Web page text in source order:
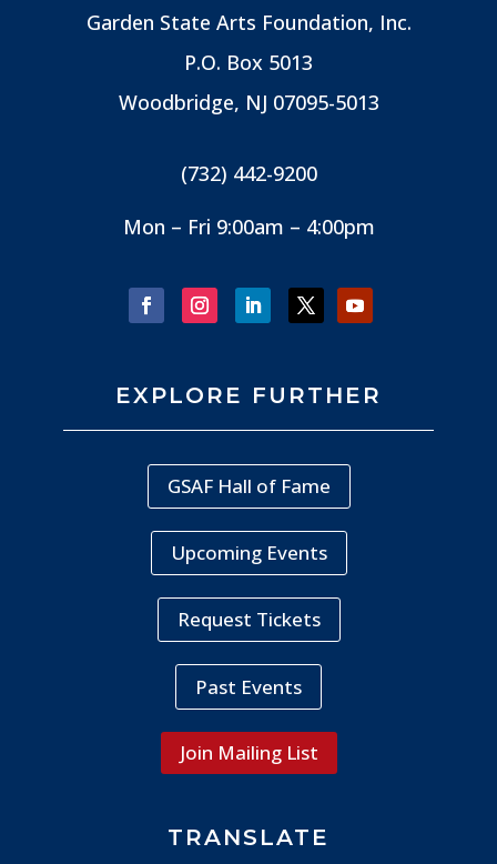
Garden State Arts Foundation, Inc.
P.O. Box 5013
Woodbridge, NJ 07095-5013
(732) 442-9200
Mon – Fri 9:00am – 4:00pm
EXPLORE FURTHER
GSAF Hall of Fame
Upcoming Events
Request Tickets
Past Events
Join Mailing List
TRANSLATE